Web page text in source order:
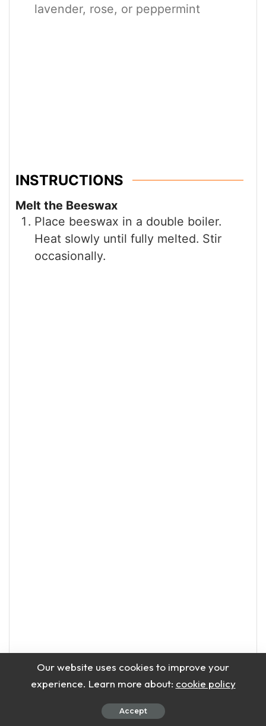
lavender, rose, or peppermint
INSTRUCTIONS
Melt the Beeswax
Place beeswax in a double boiler.
Heat slowly until fully melted. Stir
occasionally.
Add Coconut Oil
Add coconut oil to melted beeswax.
Mix well until completely combined.
Our website uses cookies to improve your
experience. Learn more about: cookie policy
Accept